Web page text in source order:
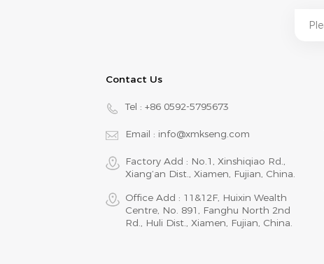
Contact Us
Tel : +86 0592-5795673
Email : info@xmkseng.com
Factory Add : No.1, Xinshiqiao Rd.,
Xiang‘an Dist., Xiamen, Fujian, China.
Office Add : 11&12F, Huixin Wealth
Centre, No. 891, Fanghu North 2nd
Rd., Huli Dist., Xiamen, Fujian, China.